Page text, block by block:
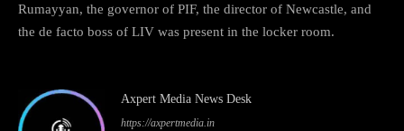
Rumayyan, the governor of PIF, the director of Newcastle, and
the de facto boss of LIV was present in the locker room.
Axpert Media News Desk
https://axpertmedia.in